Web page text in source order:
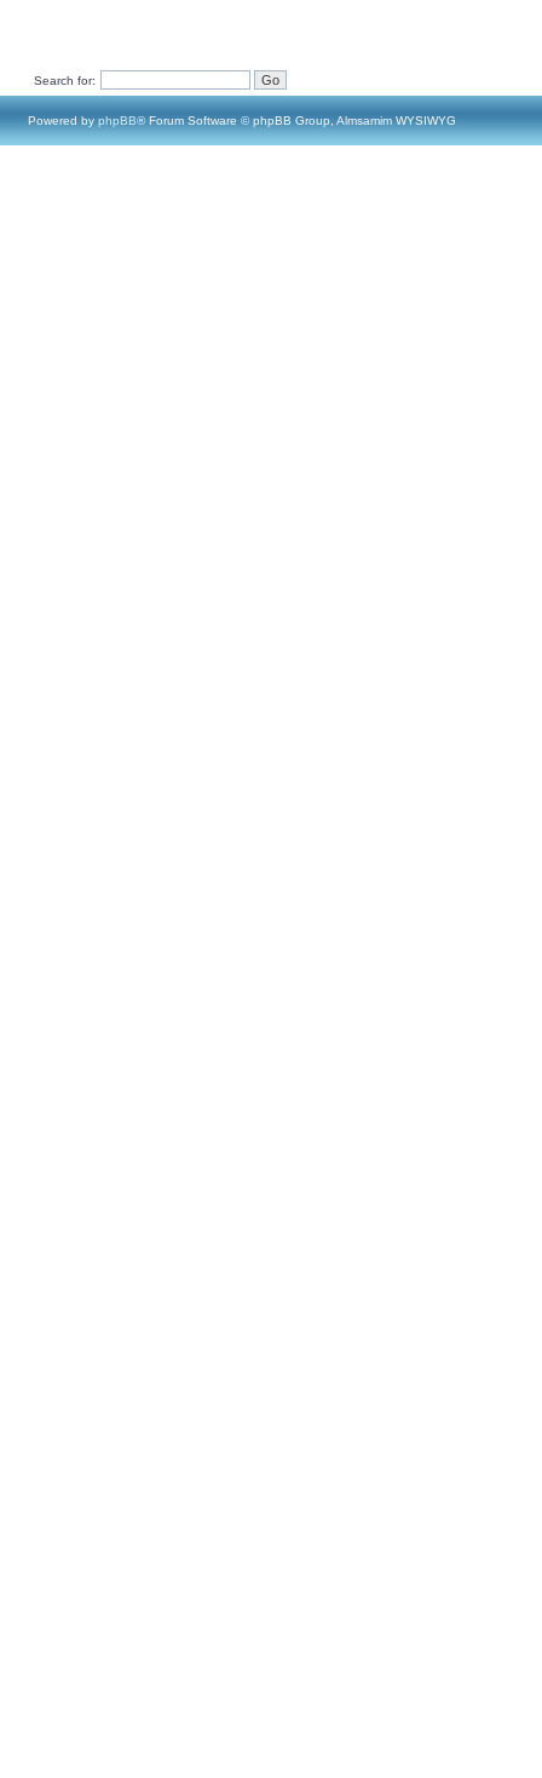
Search for:
Powered by phpBB® Forum Software © phpBB Group, Almsamim WYSIWYG